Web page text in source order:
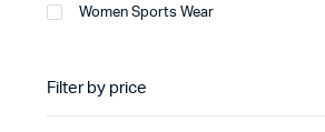
Women Sports Wear
Filter by price